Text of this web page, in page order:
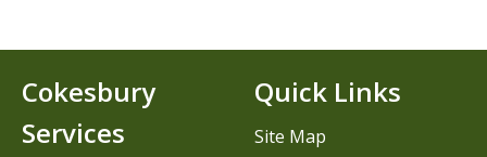
Cokesbury
Services
Quick Links
Site Map